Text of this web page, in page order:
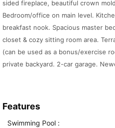
sided fireplace, beautiful crown
Bedroom/office on main level.
breakfast nook. Spacious master
closet & cozy sitting room area.
(can be used as a bonus/exercise
private backyard. 2-car garage.
Features
Swimming Pool :